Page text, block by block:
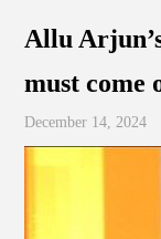
Allu
must come
December 14, 2024